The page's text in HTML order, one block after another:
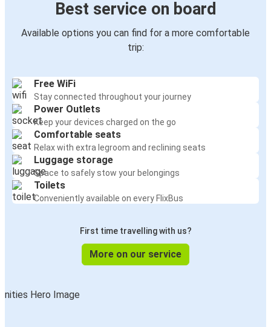
Best service on board
Available options you can find for a more comfortable
trip:
Free WiFi
Stay connected throughout your journey
Power Outlets
Keep your devices charged on the go
Comfortable seats
Relax with extra legroom and reclining seats
Luggage storage
Space to safely stow your belongings
Toilets
Conveniently available on every FlixBus
First time travelling with us?
More on our service